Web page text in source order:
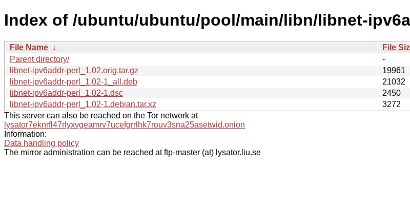
Index of /ubuntu/ubuntu/pool/main/libn/libnet-
File Name ↓ File
Parent directory/
-
libnet-ipv6addr-perl_1.02.orig.tar.gz
19961
libnet-ipv6addr-perl_1.02-1_all.deb
21032
libnet-ipv6addr-perl_1.02-1.dsc
2450
libnet-ipv6addr-perl_1.02-1.debian.tar.xz
3272
This server can also be reached on the Tor network at
lysator7eknrfl47rlyxvgeamrv7ucefgrrlhk7rouv3sna25asetwid.onion
Information:
Data handling policy
The mirror administration can be reached at ftp-master (at) lysator.liu.se